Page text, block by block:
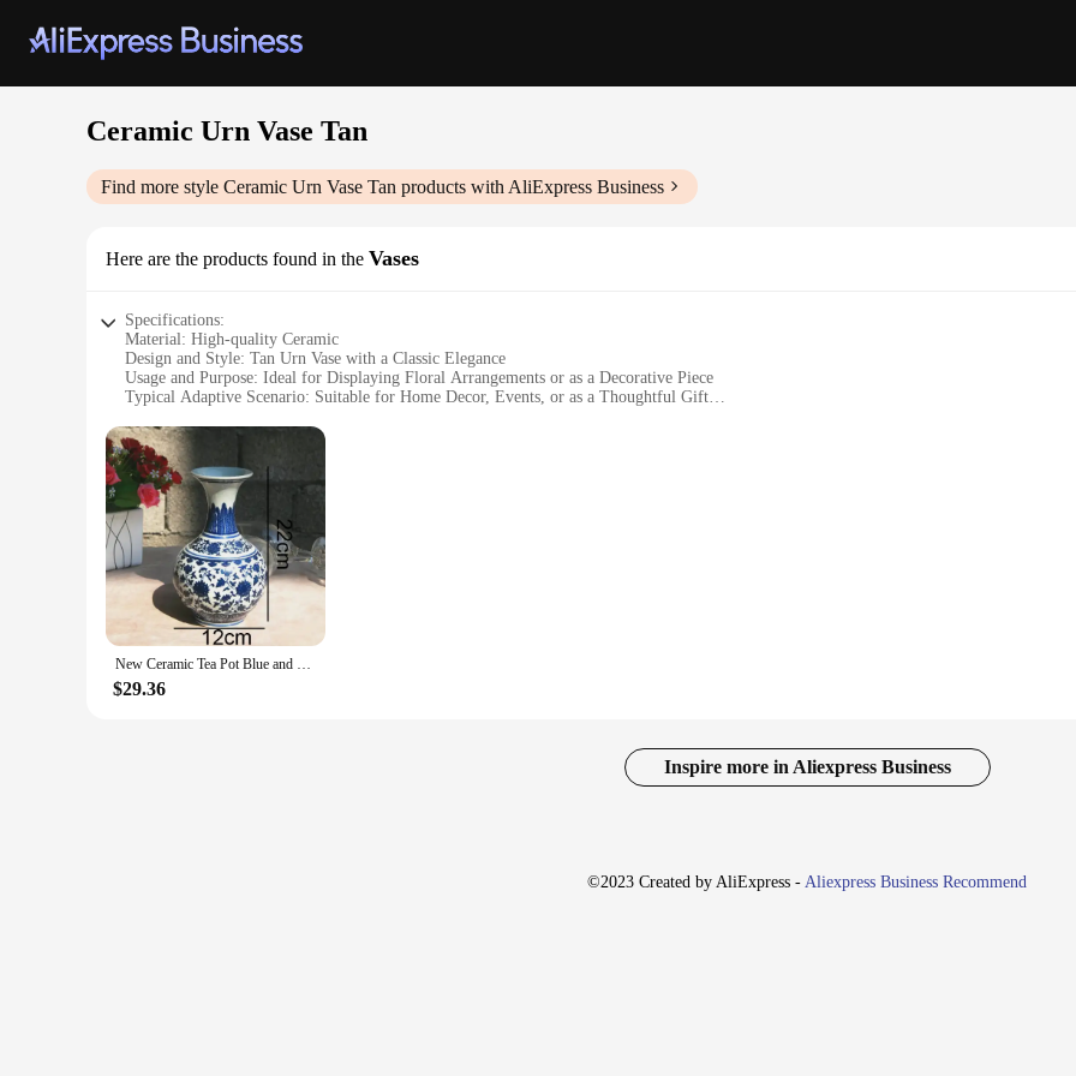
Ceramic Urn Vase Tan
Find more style Ceramic Urn Vase Tan products with AliExpress Business
Here are the products found in the Vases
Specifications:
Material: High-quality Ceramic
Design and Style: Tan Urn Vase with a Classic Elegance
Usage and Purpose: Ideal for Displaying Floral Arrangements or as a Decorative Piece
Typical Adaptive Scenario: Suitable for Home Decor, Events, or as a Thoughtful Gift
Performance and Property: Durable and Long-lasting, with a Smooth Finish
Features:
**Elegant Craftsmanship and Versatile Display**
The Ceramic Urn Vase Tan is a testament to the timeless beauty of ceramic artistry. Each piece is crafted with meticulous attention to
any decor. The tan color adds a touch of warmth and elegance to any space, making it a versatile addition to your home or office. Whether
of sophistication to your event decor, these vases are designed to fit seamlessly into various settings.
**Adaptable and Functional Design**
These vases are not just about aesthetics; they are designed to be functional as well. The urn-shaped design provides a unique and eye-
or plants. The vases come in a variety of sizes, allowing you to choose the perfect fit for your space, whether it's a small corner or a grand
lasting addition to your decor, providing both beauty and functionality.
**A Gift That Speaks Volumes**
New Ceramic Tea Pot Blue and White Porcelain Decoration of Tea Coffee Beans Sealed Storage Tank Classical Household Storage Tank
$29.36
Inspire more in Aliexpress Business
©2023 Created by AliExpress - Aliexpress Business Recommend